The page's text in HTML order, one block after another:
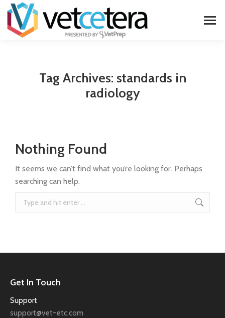
Tag Archives: standards in
radiology
Nothing Found
It seems we can’t find what you’re looking for. Perhaps
searching can help.
Get In Touch
Support
support@vet-etc.com